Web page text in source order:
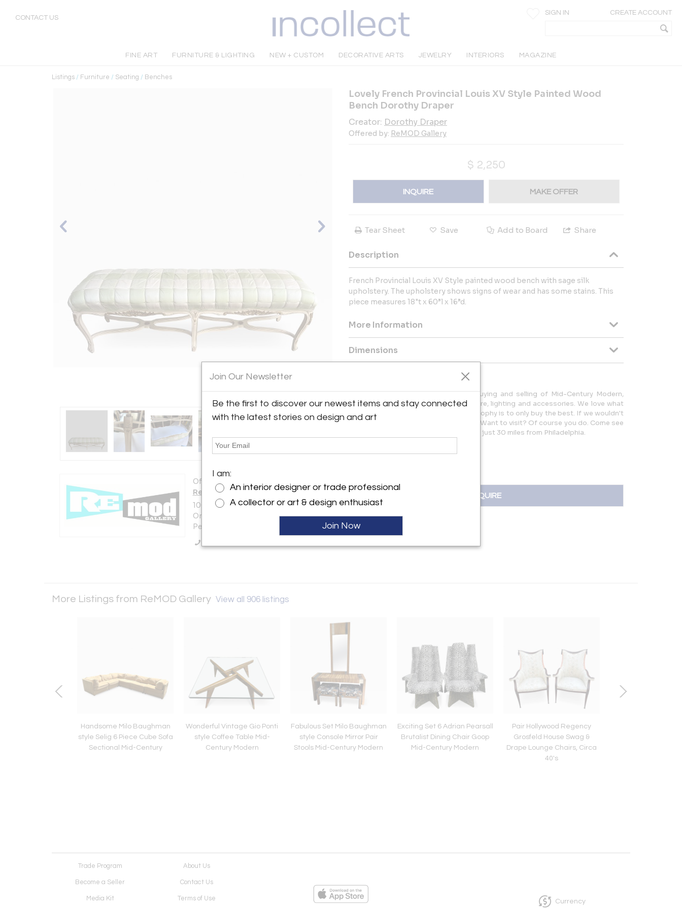
CONTACT US
SIGN IN CREATE ACCOUNT
FINE ART FURNITURE & LIGHTING NEW + CUSTOM DECORATIVE ARTS JEWELRY INTERIORS MAGAZINE
Listings / Furniture / Seating / Benches
View All Images (12)
Offered by:
ReMOD Gallery
100 Scrapetown Rd- By Appointment
Only
Pemberton, NJ 08068 , United States
Lovely French Provincial Louis XV Style Painted Wood
Bench Dorothy Draper
Creator: Dorothy Draper
Offered by: ReMOD Gallery
$ 2,250
INQUIRE MAKE OFFER
Tear Sheet Save Add to Board Share
Description
French Provincial Louis XV Style painted wood bench with sage silk
upholstery. The upholstery shows signs of wear and has some stains. This
piece measures 18"t x 60”l x 16”d.
More Information
Dimensions
ReMOD Gallery is dedicated to the buying and selling of Mid-Century Modern,
Danish and Hollywood Regency furniture, lighting and accessories. We love what
we do and know you will too. Our philosophy is to only buy the best. If we wouldn't
put it in our home then why would you? Want to visit? Of course you do. Come see
our showroom located in Medford, NJ - just 30 miles from Philadelphia.
INQUIRE
More Listings from ReMOD Gallery View all 906 listings
Handsome Milo Baughman
style Selig 6 Piece Cube Sofa
Sectional Mid-Century
Wonderful Vintage Gio Ponti
style Coffee Table Mid-
Century Modern
Fabulous Set Milo Baughman
style Console Mirror Pair
Stools Mid-Century Modern
Exciting Set 6 Adrian Pearsall
Brutalist Dining Chair Goop
Mid-Century Modern
Pair Hollywood Regency
Grosfeld House Swag &
Drape Lounge Chairs, Circa
40's
Trade Program About Us
Become a Seller Contact Us
Media Kit Terms of Use Currency
Join Our Newsletter
Be the first to discover our newest items and stay connected
with the latest stories on design and art
I am:
An interior designer or trade professional
A collector or art & design enthusiast
Join Now